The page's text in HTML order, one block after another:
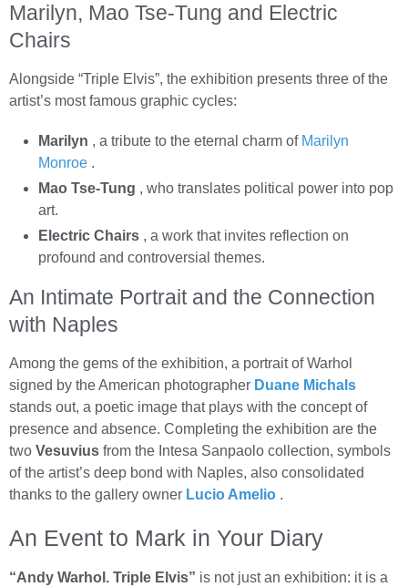
Marilyn, Mao Tse-Tung and Electric
Chairs
Alongside “Triple Elvis”, the exhibition presents three of the
artist’s most famous graphic cycles:
Marilyn , a tribute to the eternal charm of Marilyn
Monroe .
Mao Tse-Tung , who translates political power into pop
art.
Electric Chairs , a work that invites reflection on
profound and controversial themes.
An Intimate Portrait and the Connection
with Naples
Among the gems of the exhibition, a portrait of Warhol
signed by the American photographer Duane Michals
stands out, a poetic image that plays with the concept of
presence and absence. Completing the exhibition are the
two Vesuvius from the Intesa Sanpaolo collection, symbols
of the artist’s deep bond with Naples, also consolidated
thanks to the gallery owner Lucio Amelio .
An Event to Mark in Your Diary
“Andy Warhol. Triple Elvis” is not just an exhibition: it is a